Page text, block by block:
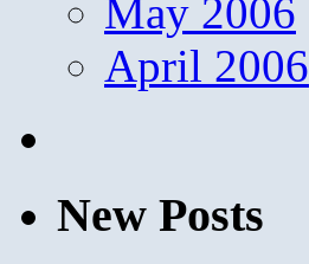
May 2006
April 2006
New Posts